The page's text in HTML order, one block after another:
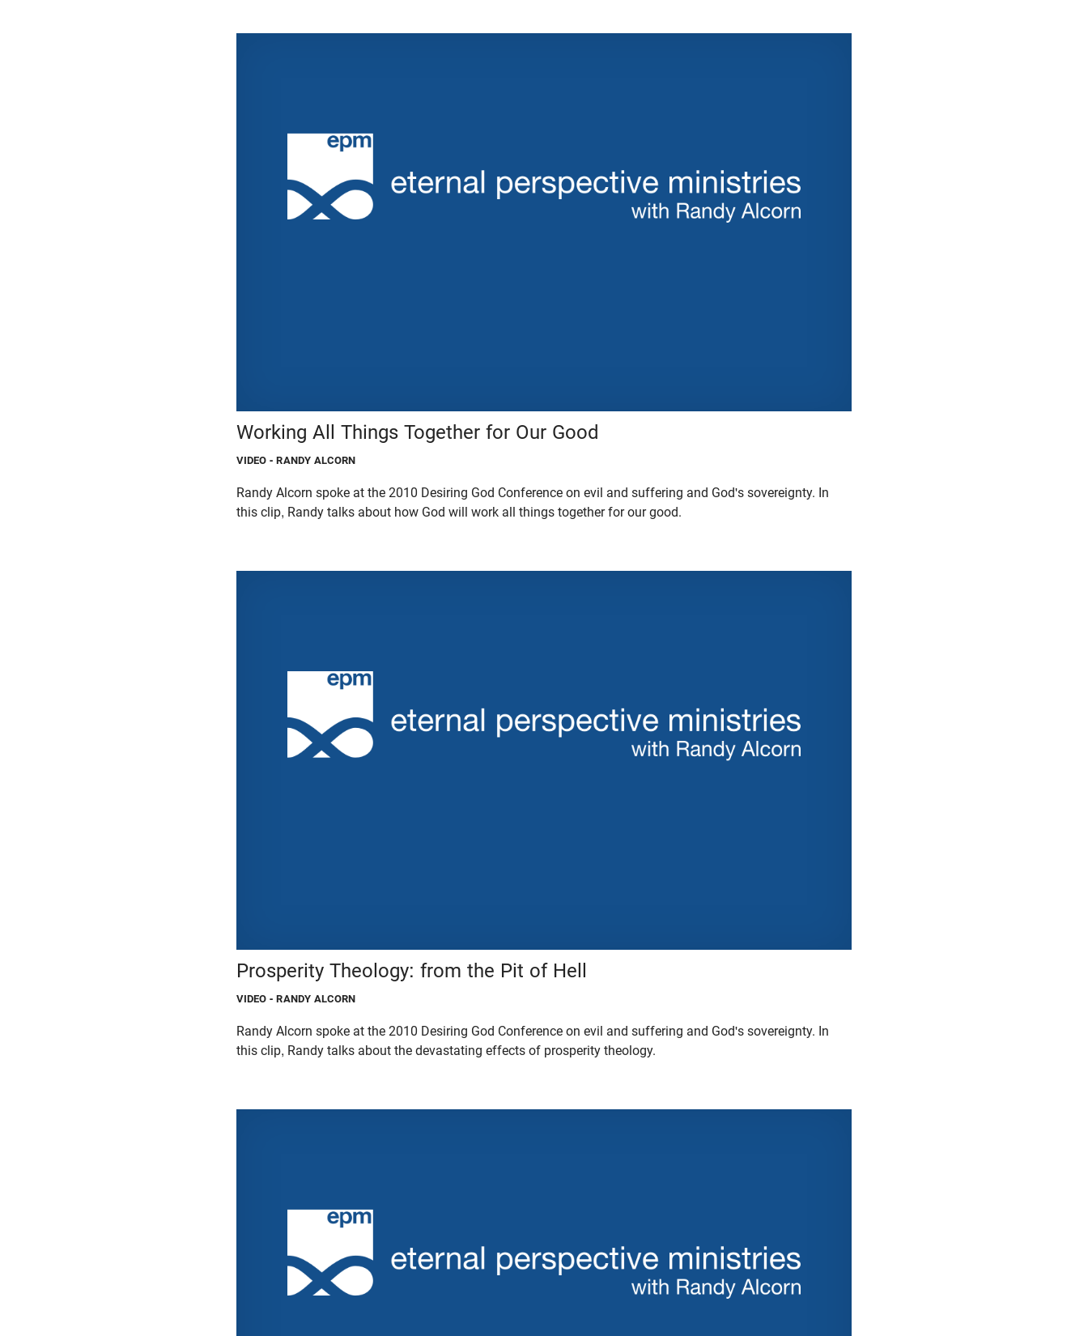
Working All Things Together for Our Good
VIDEO - RANDY ALCORN
Randy Alcorn spoke at the 2010 Desiring God Conference on evil and suffering and God's sovereignty. In
this clip, Randy talks about how God will work all things together for our good.
Prosperity Theology: from the Pit of Hell
VIDEO - RANDY ALCORN
Randy Alcorn spoke at the 2010 Desiring God Conference on evil and suffering and God's sovereignty. In
this clip, Randy talks about the devastating effects of prosperity theology.